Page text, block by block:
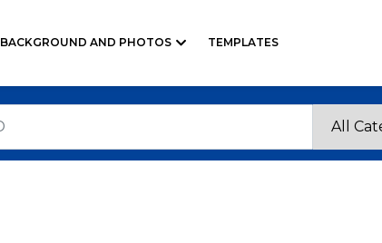
BACKGROUND AND PHOTOS TEMPLATES